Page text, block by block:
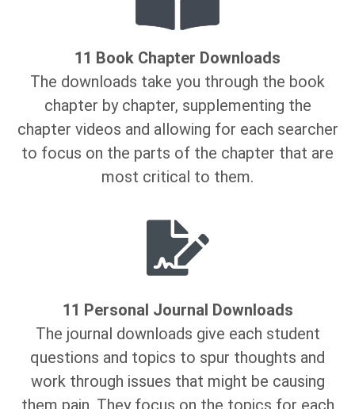
11 Book Chapter Downloads
The downloads take you through the book
chapter by chapter, supplementing the
chapter videos and allowing for each searcher
to focus on the parts of the chapter that are
most critical to them.
11 Personal Journal Downloads
The journal downloads give each student
questions and topics to spur thoughts and
work through issues that might be causing
them pain. They focus on the topics for each